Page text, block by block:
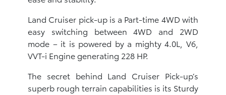
Land Cruiser pick-up is a Part-time 4WD with
easy switching between 4WD and 2WD
mode – it is powered by a mighty 4.0L, V6,
VVT-i Engine generating 228 HP.
The secret behind Land Cruiser Pick-up’s
superb rough terrain capabilities is its Sturdy